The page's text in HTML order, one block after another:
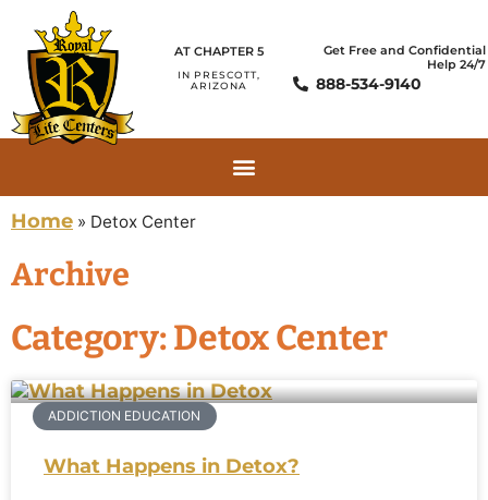
AT CHAPTER 5
IN PRESCOTT,
ARIZONA
Get Free and Confidential
Help 24/7
888-534-9140
Home » Detox Center
Archive
Category: Detox Center
ADDICTION EDUCATION
What Happens in Detox?